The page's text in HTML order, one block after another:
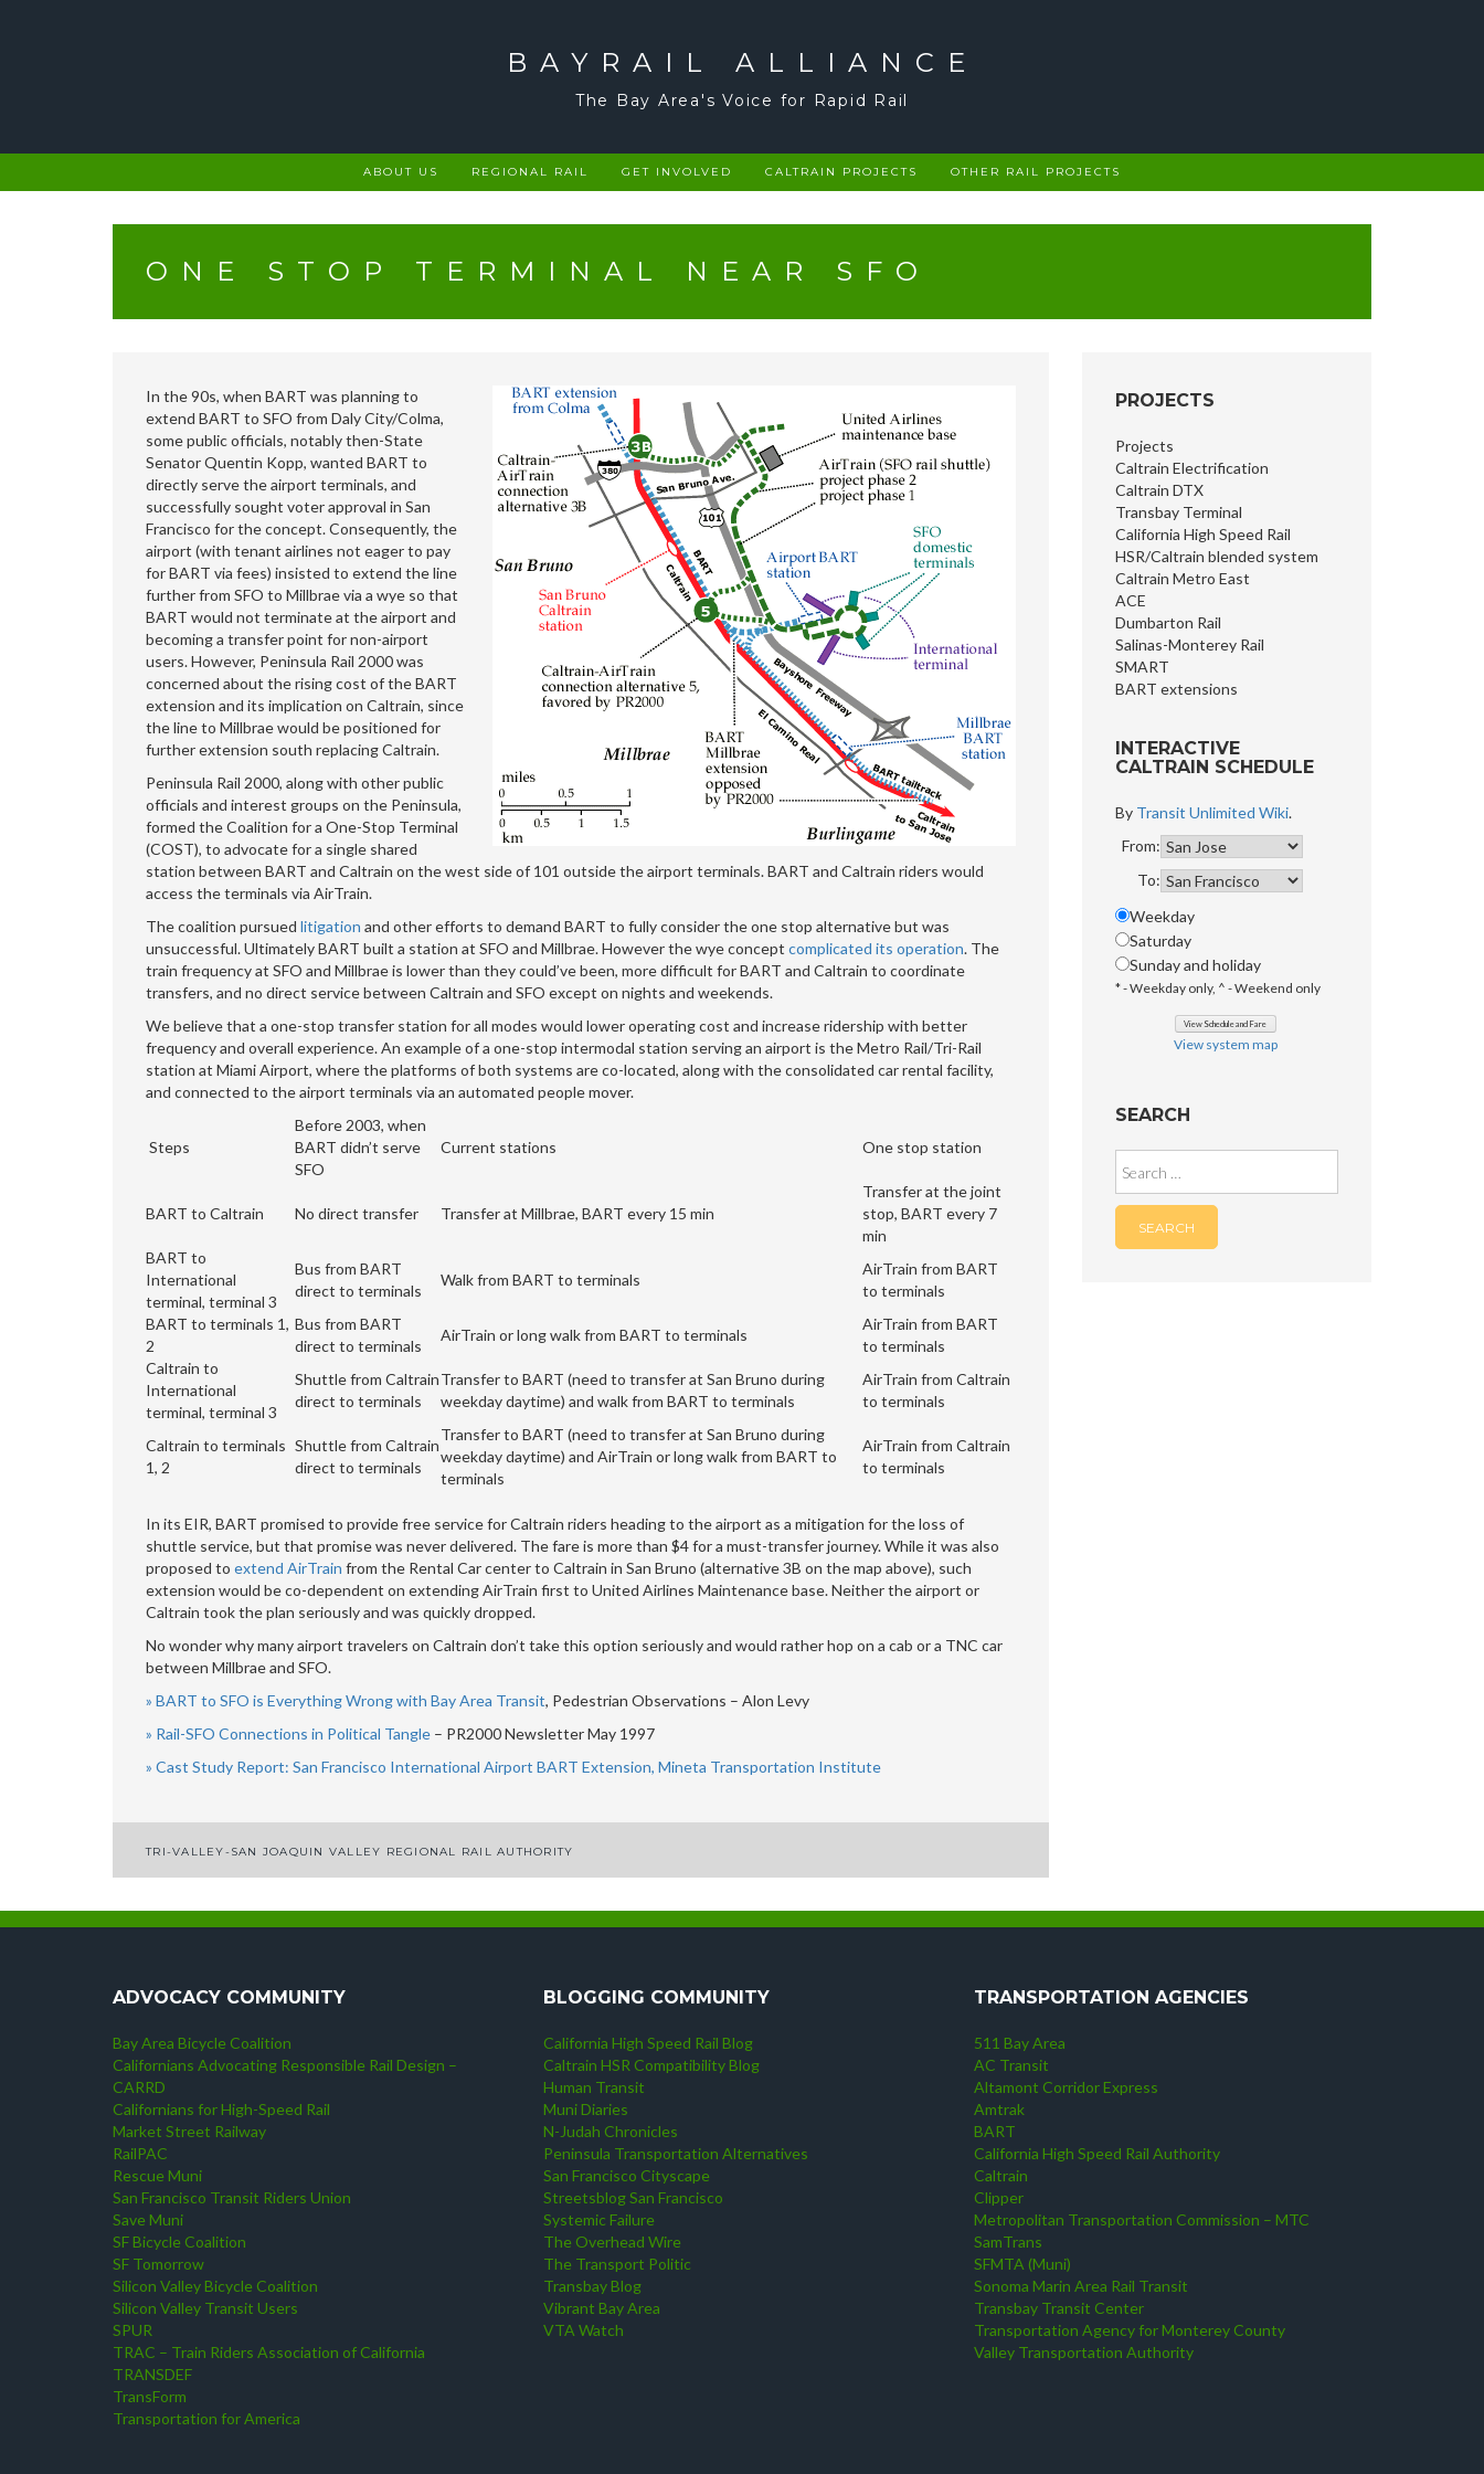
BAYRAIL ALLIANCE
The Bay Area's Voice for Rapid Rail
ABOUT US REGIONAL RAIL GET INVOLVED CALTRAIN PROJECTS OTHER RAIL PROJECTS
ONE STOP TERMINAL NEAR SFO
In the 90s, when BART was planning to
extend BART to SFO from Daly City/Colma,
some public officials, notably then-State
Senator Quentin Kopp, wanted BART to
directly serve the airport terminals, and
successfully sought voter approval in San
Francisco for the concept. Consequently, the
airport (with tenant airlines not eager to pay
for BART via fees) insisted to extend the line
further from SFO to Millbrae via a wye so that
BART would not terminate at the airport and
becoming a transfer point for non-airport
users. However, Peninsula Rail 2000 was
concerned about the rising cost of the BART
extension and its implication on Caltrain, since
the line to Millbrae would be positioned for
further extension south replacing Caltrain.
Peninsula Rail 2000, along with other public
officials and interest groups on the Peninsula,
formed the Coalition for a One-Stop Terminal
(COST), to advocate for a single shared
station between BART and Caltrain on the west side of 101 outside the airport terminals. BART and Caltrain riders would
access the terminals via AirTrain.
The coalition pursued litigation and other efforts to demand BART to fully consider the one stop alternative but was
unsuccessful. Ultimately BART built a station at SFO and Millbrae. However the wye concept complicated its operation. The
train frequency at SFO and Millbrae is lower than they could’ve been, more difficult for BART and Caltrain to coordinate
transfers, and no direct service between Caltrain and SFO except on nights and weekends.
We believe that a one-stop transfer station for all modes would lower operating cost and increase ridership with better
frequency and overall experience. An example of a one-stop intermodal station serving an airport is the Metro Rail/Tri-Rail
station at Miami Airport, where the platforms of both systems are co-located, along with the consolidated car rental facility,
and connected to the airport terminals via an automated people mover.
Steps
Before 2003, when
BART didn’t serve
SFO
Current stations One stop station
BART to Caltrain No direct transfer Transfer at Millbrae, BART every 15 min
Transfer at the joint
stop, BART every 7
min
BART to
International
terminal, terminal 3
Bus from BART
direct to terminals
Walk from BART to terminals
AirTrain from BART
to terminals
BART to terminals 1,
2
Bus from BART
direct to terminals
AirTrain or long walk from BART to terminals
AirTrain from BART
to terminals
Caltrain to
International
terminal, terminal 3
Shuttle from Caltrain
direct to terminals
Transfer to BART (need to transfer at San Bruno during
weekday daytime) and walk from BART to terminals
AirTrain from Caltrain
to terminals
Caltrain to terminals
1, 2
Shuttle from Caltrain
direct to terminals
Transfer to BART (need to transfer at San Bruno during
weekday daytime) and AirTrain or long walk from BART to
terminals
AirTrain from Caltrain
to terminals
In its EIR, BART promised to provide free service for Caltrain riders heading to the airport as a mitigation for the loss of
shuttle service, but that promise was never delivered. The fare is more than $4 for a must-transfer journey. While it was also
proposed to extend AirTrain from the Rental Car center to Caltrain in San Bruno (alternative 3B on the map above), such
extension would be co-dependent on extending AirTrain first to United Airlines Maintenance base. Neither the airport or
Caltrain took the plan seriously and was quickly dropped.
No wonder why many airport travelers on Caltrain don’t take this option seriously and would rather hop on a cab or a TNC car
between Millbrae and SFO.
» BART to SFO is Everything Wrong with Bay Area Transit, Pedestrian Observations – Alon Levy
» Rail-SFO Connections in Political Tangle – PR2000 Newsletter May 1997
» Cast Study Report: San Francisco International Airport BART Extension, Mineta Transportation Institute
Post
navigation
TRI-VALLEY-SAN JOAQUIN VALLEY REGIONAL RAIL AUTHORITY
PROJECTS
Projects
Caltrain Electrification
Caltrain DTX
Transbay Terminal
California High Speed Rail
HSR/Caltrain blended system
Caltrain Metro East
ACE
Dumbarton Rail
Salinas-Monterey Rail
SMART
BART extensions
INTERACTIVE
CALTRAIN SCHEDULE
By Transit Unlimited Wiki.
From:
To:
Weekday
Saturday
Sunday and holiday
* - Weekday only, ^ - Weekend only
View system map
SEARCH
for:
ADVOCACY COMMUNITY
Bay Area Bicycle Coalition
Californians Advocating Responsible Rail Design –
CARRD
Californians for High-Speed Rail
Market Street Railway
RailPAC
Rescue Muni
San Francisco Transit Riders Union
Save Muni
SF Bicycle Coalition
SF Tomorrow
Silicon Valley Bicycle Coalition
Silicon Valley Transit Users
SPUR
TRAC – Train Riders Association of California
TRANSDEF
TransForm
Transportation for America
BLOGGING COMMUNITY
California High Speed Rail Blog
Caltrain HSR Compatibility Blog
Human Transit
Muni Diaries
N-Judah Chronicles
Peninsula Transportation Alternatives
San Francisco Cityscape
Streetsblog San Francisco
Systemic Failure
The Overhead Wire
The Transport Politic
Transbay Blog
Vibrant Bay Area
VTA Watch
TRANSPORTATION AGENCIES
511 Bay Area
AC Transit
Altamont Corridor Express
Amtrak
BART
California High Speed Rail Authority
Caltrain
Clipper
Metropolitan Transportation Commission – MTC
SamTrans
SFMTA (Muni)
Sonoma Marin Area Rail Transit
Transbay Transit Center
Transportation Agency for Monterey County
Valley Transportation Authority